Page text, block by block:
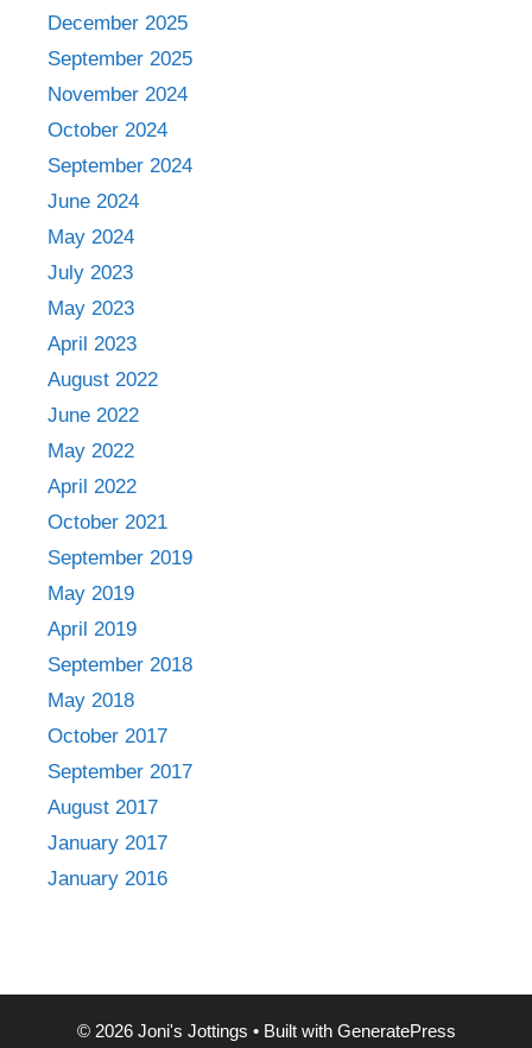
December 2025
September 2025
November 2024
October 2024
September 2024
June 2024
May 2024
July 2023
May 2023
April 2023
August 2022
June 2022
May 2022
April 2022
October 2021
September 2019
May 2019
April 2019
September 2018
May 2018
October 2017
September 2017
August 2017
January 2017
January 2016
© 2026 Joni's Jottings • Built with GeneratePress